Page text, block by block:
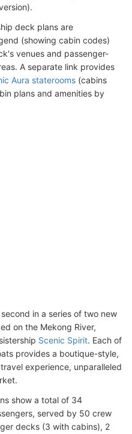
deck plans are
(showing cabin codes)
venues and passenger-
A separate link provides
Aura staterooms (cabins
plans and amenities by
in a series of two new
on the Mekong River,
Scenic Spirit. Each of
provides a boutique-style,
experience, unparalleled
show a total of 34
served by 50 crew
decks (3 with cabins), 2